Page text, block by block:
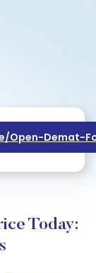
open-Demat-
Today: